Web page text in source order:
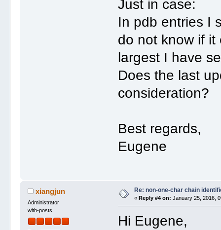
Just in case:
In pdb entries I
do not know if
largest I have
Does the last
consideration?
Best regards,
Eugene
xiangjun
Administrator
with-posts
Re: non-one-char chain
« Reply #4 on: January 25, 2016,
Hi Eugene,